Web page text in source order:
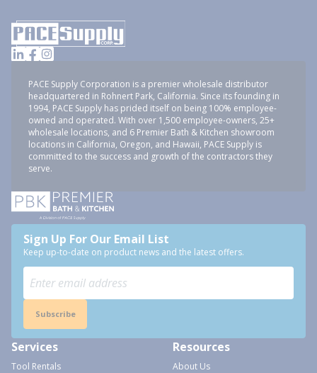
PACE Supply Corporation is a premier wholesale distributor
headquartered in Rohnert Park, California. Since its founding in
1994, PACE Supply has prided itself on being 100% employee-
owned and operated. With over 1,500 employee-owners, 25+
wholesale locations, and 6 Premier Bath & Kitchen showroom
locations in California, Oregon, and Hawaii, PACE Supply is
committed to the success and growth of the contractors they
serve.
Sign Up For Our Email List
Keep up-to-date on product news and the latest offers.
Subscribe
Services
Tool Rentals
Resources
About Us